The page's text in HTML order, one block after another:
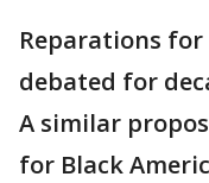
Reparations for
debated for
A similar
for Black